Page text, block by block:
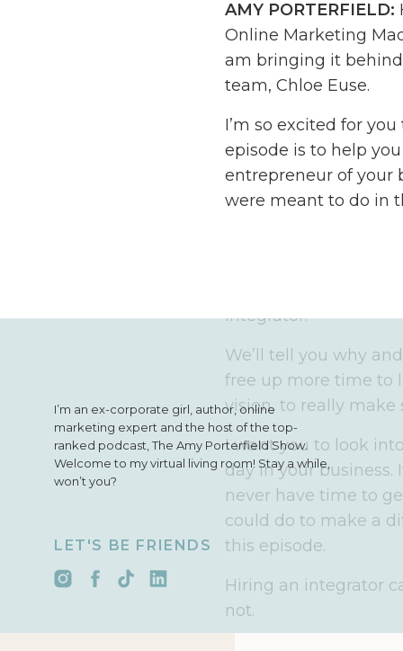
AMY PORTERFIELD:
Online Marketing
am bringing it
team, Chloe Euse.
I’m so excited for
episode is to help
entrepreneur of your
were meant to do in
integrator.
We’ll tell you why
free up more time to
vision, to really make
I want you to look
day in your business.
never have time to
could do to make a
this episode.
Hiring an integrator
not.
I’m an ex-corporate girl, author, online
marketing expert and the host of the top-
ranked podcast, The Amy Porterfield Show.
Welcome to my virtual living room! Stay a while,
won’t you?
LET'S BE FRIENDS